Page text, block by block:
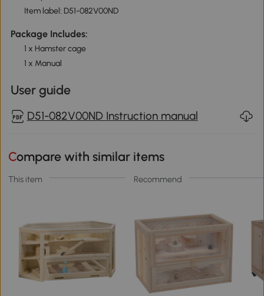
Item label: D51-082V00ND
Package Includes:
1 x Hamster cage
1 x Manual
User guide
D51-082V00ND Instruction manual
Compare with similar items
This item Recommend